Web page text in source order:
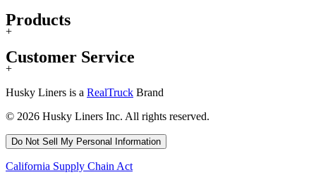
Products
+
Customer Service
+
Husky Liners is a RealTruck Brand
© 2026 Husky Liners Inc. All rights reserved.
Do Not Sell My Personal Information
California Supply Chain Act